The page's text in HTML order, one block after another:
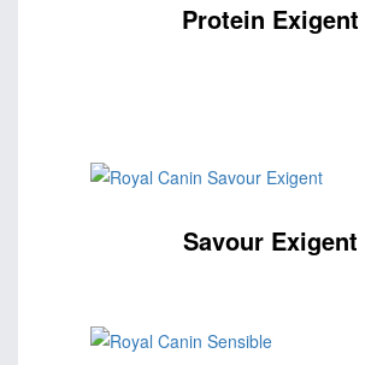
Protein Exigent
Savour Exigent